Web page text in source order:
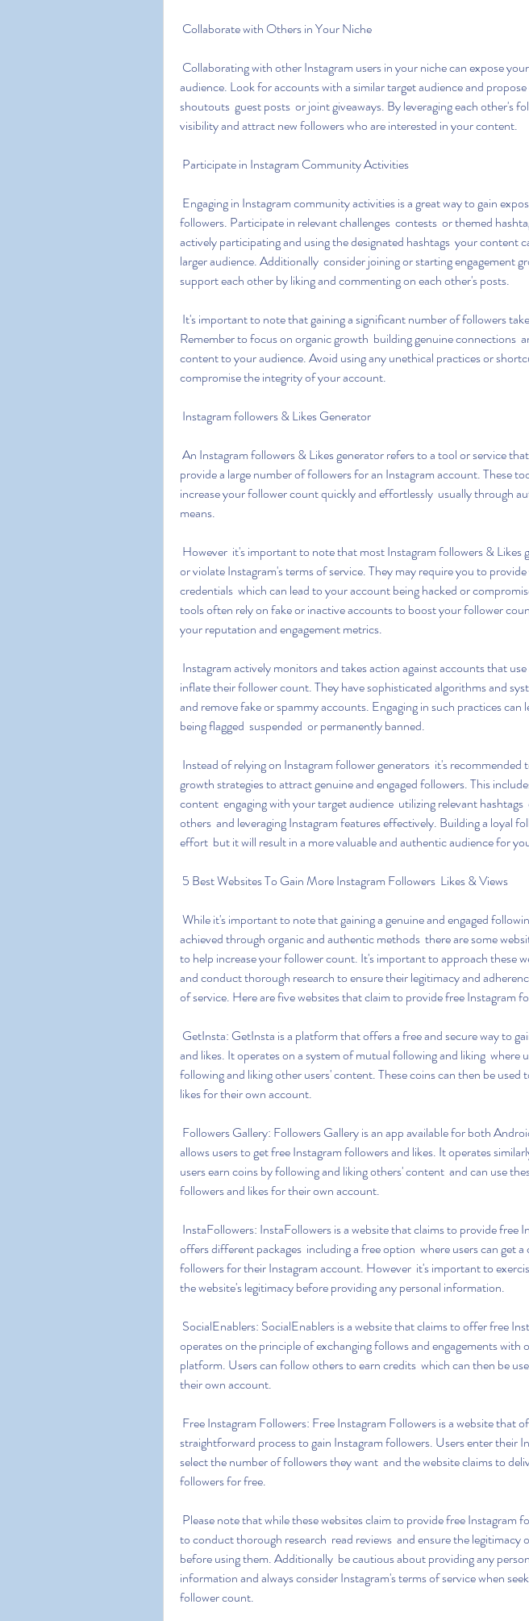
Collaborate with Others in Your Niche
audience. Look for accounts with a similar target audience and
shoutouts  guest posts  or joint giveaways. By leveraging each other's
visibility and attract new followers who are interested in your content.
Participate in Instagram Community Activities
followers. Participate in relevant challenges  contests  or themed
actively participating and using the designated hashtags  your content
larger audience. Additionally  consider joining or starting engagement
support each other by liking and commenting on each other's posts.
Remember to focus on organic growth  building genuine connections
content to your audience. Avoid using any unethical practices or
compromise the integrity of your account.
Instagram followers & Likes Generator
provide a large number of followers for an Instagram account. These
increase your follower count quickly and effortlessly  usually through
means.
or violate Instagram's terms of service. They may require you to
credentials  which can lead to your account being hacked or
tools often rely on fake or inactive accounts to boost your follower
your reputation and engagement metrics.
inflate their follower count. They have sophisticated algorithms and
and remove fake or spammy accounts. Engaging in such practices can
being flagged  suspended  or permanently banned.
growth strategies to attract genuine and engaged followers. This
content  engaging with your target audience  utilizing relevant
others  and leveraging Instagram features effectively. Building a loyal
effort  but it will result in a more valuable and authentic audience for
5 Best Websites To Gain More Instagram Followers  Likes & Views
achieved through organic and authentic methods  there are some
to help increase your follower count. It's important to approach these
and conduct thorough research to ensure their legitimacy and
of service. Here are five websites that claim to provide free Instagram
and likes. It operates on a system of mutual following and liking  where
following and liking other users' content. These coins can then be used
likes for their own account.
allows users to get free Instagram followers and likes. It operates
users earn coins by following and liking others' content  and can use
followers and likes for their own account.
offers different packages  including a free option  where users can get
followers for their Instagram account. However  it's important to
the website's legitimacy before providing any personal information.
operates on the principle of exchanging follows and engagements with
platform. Users can follow others to earn credits  which can then be
their own account.
straightforward process to gain Instagram followers. Users enter their
select the number of followers they want  and the website claims to
followers for free.
to conduct thorough research  read reviews  and ensure the legitimacy
before using them. Additionally  be cautious about providing any
information and always consider Instagram's terms of service when
follower count.